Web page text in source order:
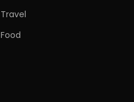
Travel
Food